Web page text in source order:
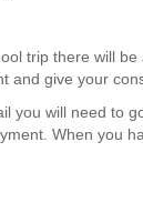
trip there will
and give your
you will need to
When you